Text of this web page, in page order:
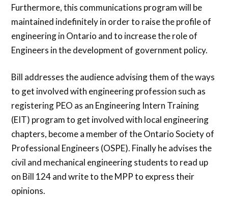
Furthermore, this communications program will be
maintained indefinitely in order to raise the profile of
engineering in Ontario and to increase the role of
Engineers in the development of government policy.
Bill addresses the audience advising them of the ways
to get involved with engineering profession such as
registering PEO as an Engineering Intern Training
(EIT) program to get involved with local engineering
chapters, become a member of the Ontario Society of
Professional Engineers (OSPE). Finally he advises the
civil and mechanical engineering students to read up
on Bill 124 and write to the MPP to express their
opinions.